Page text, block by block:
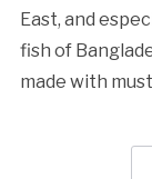
East, and
fish of
made with